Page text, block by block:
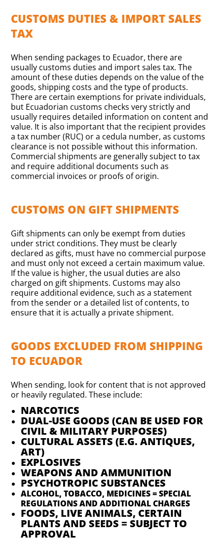
CUSTOMS DUTIES & IMPORT SALES
TAX
When sending packages to Ecuador, there are
usually customs duties and import sales tax. The
amount of these duties depends on the value of the
goods, shipping costs and the type of products.
There are certain exemptions for private individuals,
but Ecuadorian customs checks very strictly and
usually requires detailed information on content and
value. It is also important that the recipient provides
a tax number (RUC) or a cedula number, as customs
clearance is not possible without this information.
Commercial shipments are generally subject to tax
and require additional documents such as
commercial invoices or proofs of origin.
CUSTOMS ON GIFT SHIPMENTS
Gift shipments can only be exempt from duties
under strict conditions. They must be clearly
declared as gifts, must have no commercial purpose
and must only not exceed a certain maximum value.
If the value is higher, the usual duties are also
charged on gift shipments. Customs may also
require additional evidence, such as a statement
from the sender or a detailed list of contents, to
ensure that it is actually a private shipment.
GOODS EXCLUDED FROM SHIPPING
TO ECUADOR
When sending, look for content that is not approved
or heavily regulated. These include:
NARCOTICS
DUAL-USE GOODS (CAN BE USED FOR
CIVIL & MILITARY PURPOSES)
CULTURAL ASSETS (E.G. ANTIQUES,
ART)
EXPLOSIVES
WEAPONS AND AMMUNITION
PSYCHOTROPIC SUBSTANCES
ALCOHOL, TOBACCO, MEDICINES = SPECIAL
REGULATIONS AND ADDITIONAL CHARGES
FOODS, LIVE ANIMALS, CERTAIN
PLANTS AND SEEDS = SUBJECT TO
APPROVAL